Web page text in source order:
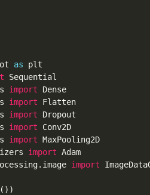
as
import
import
import
import
import
import
import